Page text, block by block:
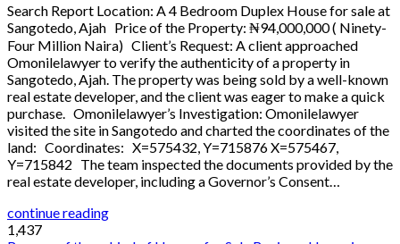
Search Report Location: A 4 Bedroom Duplex House for sale at
Sangotedo, Ajah Price of the Property: ₦94,000,000 ( Ninety-
Four Million Naira) Client’s Request: A client approached
Omonilelawyer to verify the authenticity of a property in
Sangotedo, Ajah. The property was being sold by a well-known
real estate developer, and the client was eager to make a quick
purchase. Omonilelawyer’s Investigation: Omonilelawyer
visited the site in Sangotedo and charted the coordinates of the
land: Coordinates: X=575432, Y=715876 X=575467,
Y=715842 The team inspected the documents provided by the
real estate developer, including a Governor’s Consent…
continue reading
1,437